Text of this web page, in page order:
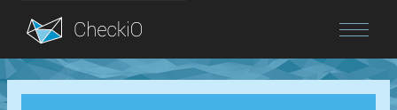
Blog